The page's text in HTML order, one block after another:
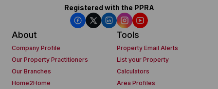
Registered with the PPRA
About
Company Profile
Our Property Practitioners
Our Branches
Home2Home
Tools
Property Email Alerts
List your Property
Calculators
Area Profiles